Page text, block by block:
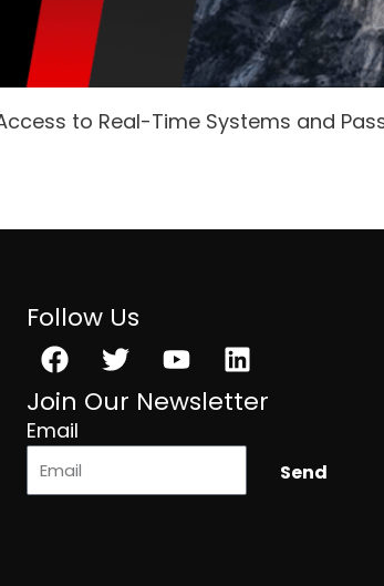
to Real-Time Systems and
Follow Us
Facebook
TwitterYoutubeLinkedin
Join Our Newsletter
Email
Send